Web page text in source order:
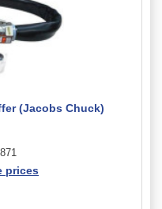
(Jacobs Chuck)
prices